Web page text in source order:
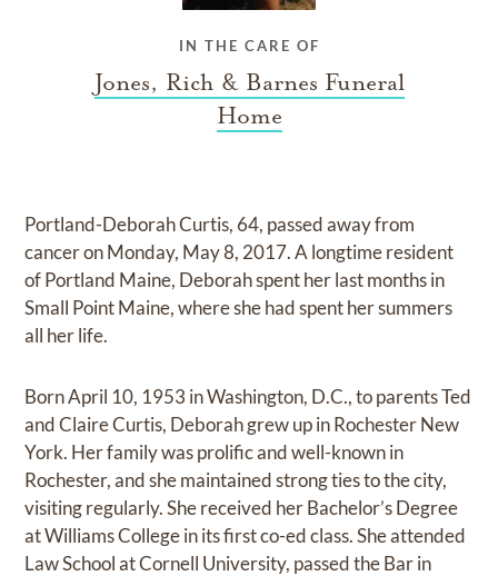
IN THE CARE OF
Jones, Rich & Barnes Funeral
Home
Portland-Deborah Curtis, 64, passed away from
cancer on Monday, May 8, 2017. A longtime resident
of Portland Maine, Deborah spent her last months in
Small Point Maine, where she had spent her summers
all her life.
Born April 10, 1953 in Washington, D.C., to parents Ted
and Claire Curtis, Deborah grew up in Rochester New
York. Her family was prolific and well-known in
Rochester, and she maintained strong ties to the city,
visiting regularly. She received her Bachelor’s Degree
at Williams College in its first co-ed class. She attended
Law School at Cornell University, passed the Bar in